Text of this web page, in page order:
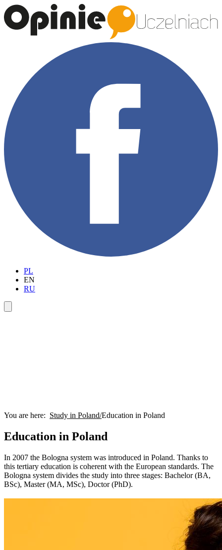
PL
EN
RU
You are here: Study in Poland Education in Poland
Education in Poland
In 2007 the Bologna system was introduced in Poland. Thanks to
this tertiary education is coherent with the European standards. The
Bologna system divides the study into three stages: Bachelor (BA,
BSc), Master (MA, MSc), Doctor (PhD).